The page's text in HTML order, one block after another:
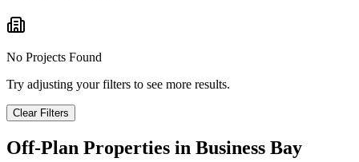
No Projects Found
Try adjusting your filters to see more results.
Clear Filters
Off-Plan Properties in Business Bay